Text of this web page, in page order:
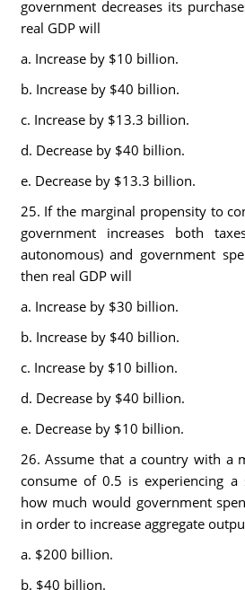
government decreases its
real GDP will
a. Increase by $10 billion.
b. Increase by $40 billion.
c. Increase by $13.3 billion.
d. Decrease by $40 billion.
e. Decrease by $13.3 billion.
25. If the marginal propensity to
government increases both
autonomous) and government
then real GDP will
a. Increase by $30 billion.
b. Increase by $40 billion.
c. Increase by $10 billion.
d. Decrease by $40 billion.
e. Decrease by $10 billion.
26. Assume that a country with a
consume of 0.5 is experiencing
how much would government
in order to increase aggregate
a. $200 billion.
b. $40 billion.